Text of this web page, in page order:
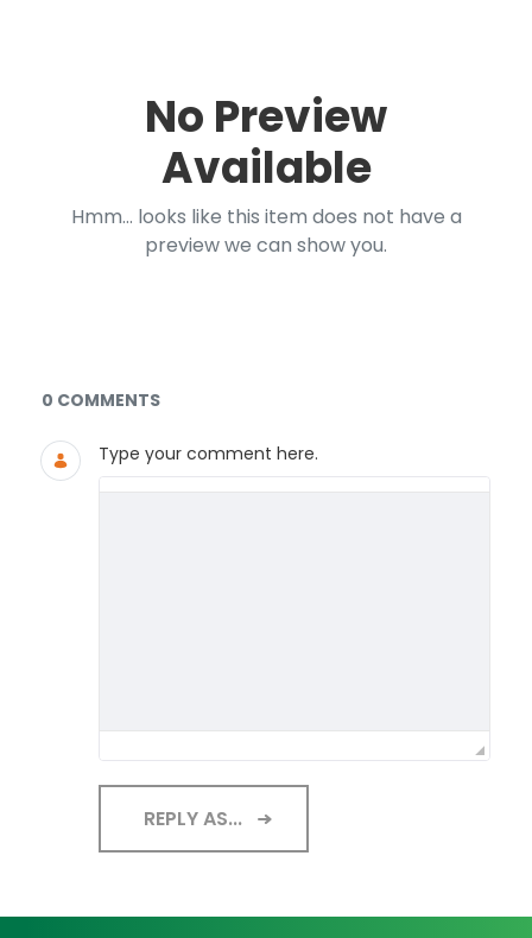
No Preview
Available
Hmm... looks like this item does not have a
preview we can show you.
Documents and Media
0 COMMENTS
Type your comment here.
REPLY AS...